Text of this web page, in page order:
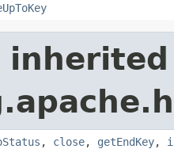
, close, getEndKey,